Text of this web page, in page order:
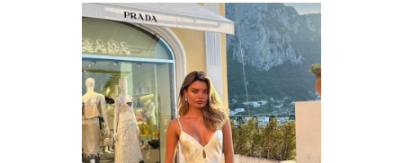
Rent Cedar City
Maxi Dress